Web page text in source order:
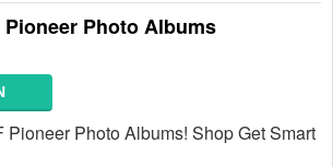
Pioneer Photo Albums
Pioneer Photo Albums! Shop Get Smart